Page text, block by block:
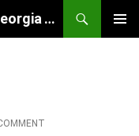
Computational Cosmology at Georgia Tech